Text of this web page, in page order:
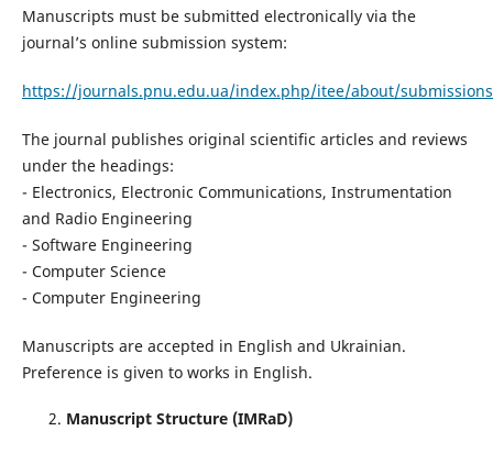
Manuscripts must be submitted electronically via the
journal’s online submission system:
https://journals.pnu.edu.ua/index.php/itee/about/submissions
The journal publishes original scientific articles and reviews
under the headings:
- Electronics, Electronic Communications, Instrumentation
and Radio Engineering
- Software Engineering
- Computer Science
- Computer Engineering
Manuscripts are accepted in English and Ukrainian.
Preference is given to works in English.
Manuscript Structure (IMRaD)